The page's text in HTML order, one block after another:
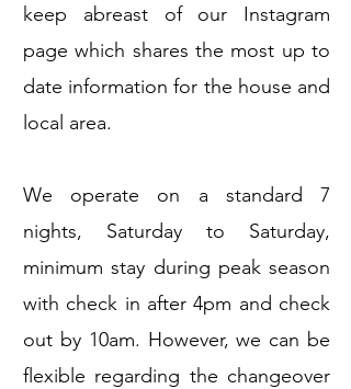
keep abreast of our Instagram
page which shares the most up to
date information for the house and
local area.
We operate on a standard 7
nights, Saturday to Saturday,
minimum stay during peak season
with check in after 4pm and check
out by 10am. However, we can be
flexible regarding the changeover